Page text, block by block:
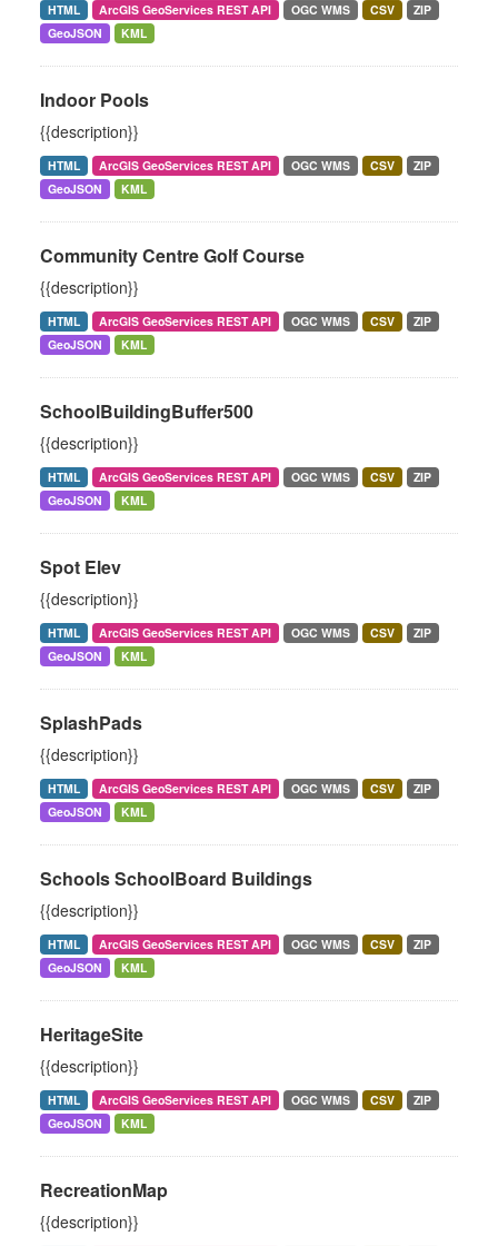
HTML ArcGIS GeoServices REST API OGC WMS CSV
ZIP
GeoJSON
KML
Indoor Pools
{{description}}
HTML ArcGIS GeoServices REST API OGC WMS CSV
ZIP
GeoJSON
KML
Community Centre Golf Course
{{description}}
HTML ArcGIS GeoServices REST API OGC WMS CSV
ZIP
GeoJSON
KML
SchoolBuildingBuffer500
{{description}}
HTML ArcGIS GeoServices REST API OGC WMS CSV
ZIP
GeoJSON
KML
Spot Elev
{{description}}
HTML ArcGIS GeoServices REST API OGC WMS CSV
ZIP
GeoJSON
KML
SplashPads
{{description}}
HTML ArcGIS GeoServices REST API OGC WMS CSV
ZIP
GeoJSON
KML
Schools SchoolBoard Buildings
{{description}}
HTML ArcGIS GeoServices REST API OGC WMS CSV
ZIP
GeoJSON
KML
HeritageSite
{{description}}
HTML ArcGIS GeoServices REST API OGC WMS CSV
ZIP
GeoJSON
KML
RecreationMap
{{description}}